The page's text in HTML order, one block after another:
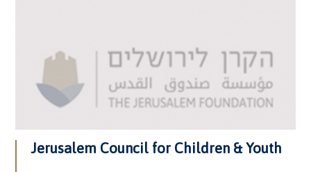
Jerusalem Council for Children & Youth